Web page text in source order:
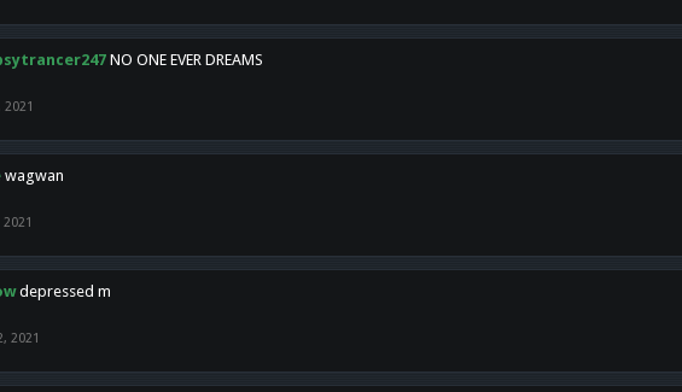
NO ONE EVER DREAMS
2021
wagwan
depressed m
2021